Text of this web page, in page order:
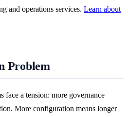
and operations services. Learn about
Problem
face a tension: more governance
More configuration means longer